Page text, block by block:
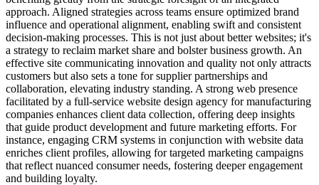
approach. Aligned strategies across teams ensure optimized brand
influence and operational alignment, enabling swift and consistent
decision-making processes. This is not just about better websites; it's
a strategy to reclaim market share and bolster business growth. An
effective site communicating innovation and quality not only attracts
customers but also sets a tone for supplier partnerships and
collaboration, elevating industry standing. A strong web presence
facilitated by a full-service website design agency for manufacturing
companies enhances client data collection, offering deep insights
that guide product development and future marketing efforts. For
instance, engaging CRM systems in conjunction with website data
enriches client profiles, allowing for targeted marketing campaigns
that reflect nuanced consumer needs, fostering deeper engagement
and building loyalty.